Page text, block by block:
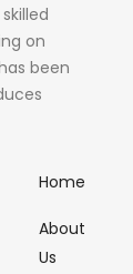
on
been
Home
About
Us